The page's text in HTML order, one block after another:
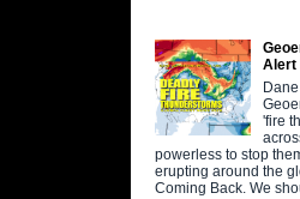
Alert
'fire
powerless to stop
erupting around the
Coming Back. We